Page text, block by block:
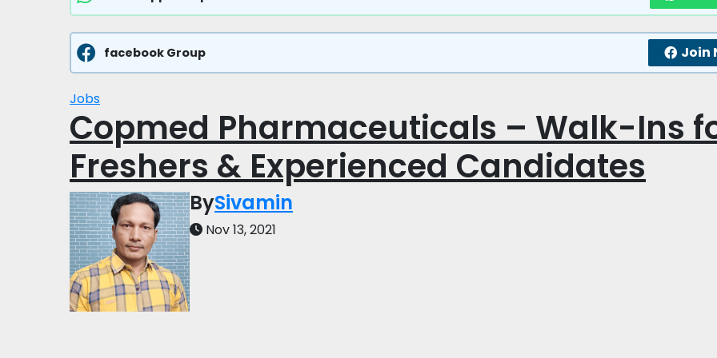
facebook Group Join
Jobs
Copmed Pharmaceuticals – Walk-Ins
Freshers & Experienced Candidates
BySivamin
Nov 13, 2021